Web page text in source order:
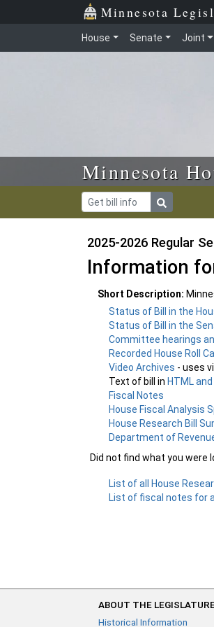
Skip to main content Minnesota
House Senate Joint
Minnesota
2025-2026 Regular
Information
Short Description:
Status of Bill in the
Status of Bill in the
Committee hearings
Recorded House Roll
Video Archives - uses
Text of bill inHTML
Fiscal Notes
House Fiscal Analysis
House Research Bill
Department of
Did not find what you were
List of all House
List of fiscal notes for
ABOUT THE
Historical Information